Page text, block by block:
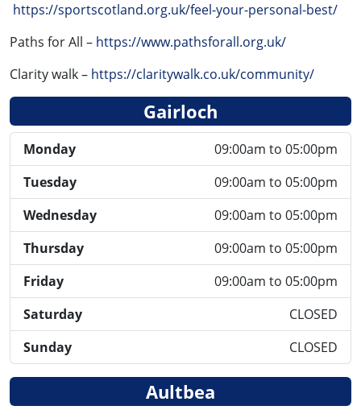
https://sportscotland.org.uk/feel-your-personal-best/
Paths for All – https://www.pathsforall.org.uk/
Clarity walk – https://claritywalk.co.uk/community/
Gairloch
Monday
09:00am to 05:00pm
Tuesday
09:00am to 05:00pm
Wednesday
09:00am to 05:00pm
Thursday
09:00am to 05:00pm
Friday
09:00am to 05:00pm
Saturday
CLOSED
Sunday
CLOSED
Aultbea